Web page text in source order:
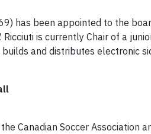
has been appointed to the
. Ricciuti is currently Chair of a
and distributes electronic
Canadian Soccer